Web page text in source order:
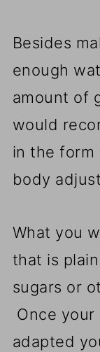
Besides
enough
amount of
would
in the form
body
What you
that is
sugars or
Once
adapted